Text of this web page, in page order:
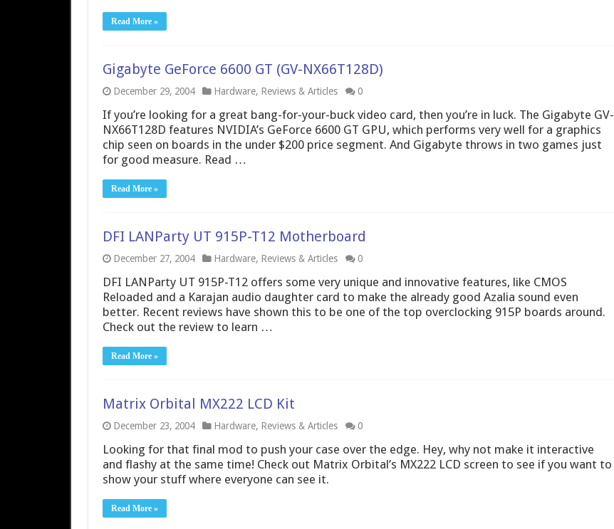
Read More »
Gigabyte GeForce 6600 GT (GV-NX66T128D)
December 29, 2004 Hardware, Reviews & Articles 0
If you’re looking for a great bang-for-your-buck video card, then you’re in luck. The Gigabyte GV-
NX66T128D features NVIDIA’s GeForce 6600 GT GPU, which performs very well for a graphics
chip seen on boards in the under $200 price segment. And Gigabyte throws in two games just
for good measure. Read …
Read More »
DFI LANParty UT 915P-T12 Motherboard
December 27, 2004 Hardware, Reviews & Articles 0
DFI LANParty UT 915P-T12 offers some very unique and innovative features, like CMOS
Reloaded and a Karajan audio daughter card to make the already good Azalia sound even
better. Recent reviews have shown this to be one of the top overclocking 915P boards around.
Check out the review to learn …
Read More »
Matrix Orbital MX222 LCD Kit
December 23, 2004 Hardware, Reviews & Articles 0
Looking for that final mod to push your case over the edge. Hey, why not make it interactive
and flashy at the same time! Check out Matrix Orbital’s MX222 LCD screen to see if you want to
show your stuff where everyone can see it.
Read More »